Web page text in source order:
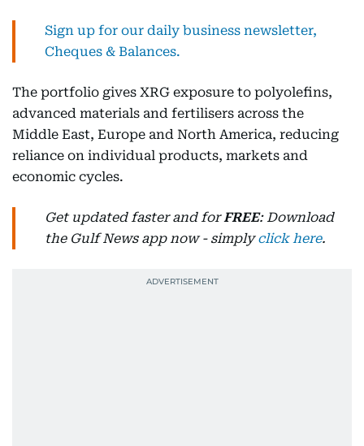
Sign up for our daily business newsletter,
Cheques & Balances.
The portfolio gives XRG exposure to polyolefins,
advanced materials and fertilisers across the
Middle East, Europe and North America, reducing
reliance on individual products, markets and
economic cycles.
Get updated faster and forFREE: Download
the Gulf News app now - simplyclick here.